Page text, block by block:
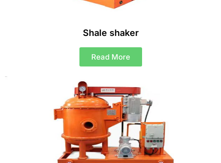
Shale shaker
Read More